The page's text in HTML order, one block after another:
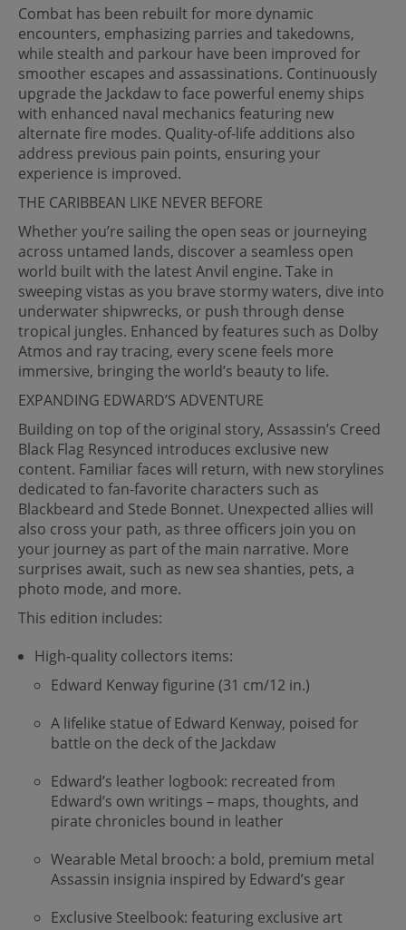
Combat has been rebuilt for more dynamic
encounters, emphasizing parries and takedowns,
while stealth and parkour have been improved for
smoother escapes and assassinations. Continuously
upgrade the Jackdaw to face powerful enemy ships
with enhanced naval mechanics featuring new
alternate fire modes. Quality-of-life additions also
address previous pain points, ensuring your
experience is improved.
THE CARIBBEAN LIKE NEVER BEFORE
Whether you’re sailing the open seas or journeying
across untamed lands, discover a seamless open
world built with the latest Anvil engine. Take in
sweeping vistas as you brave stormy waters, dive into
underwater shipwrecks, or push through dense
tropical jungles. Enhanced by features such as Dolby
Atmos and ray tracing, every scene feels more
immersive, bringing the world’s beauty to life.
EXPANDING EDWARD’S ADVENTURE
Building on top of the original story, Assassin’s Creed
Black Flag Resynced introduces exclusive new
content. Familiar faces will return, with new storylines
dedicated to fan-favorite characters such as
Blackbeard and Stede Bonnet. Unexpected allies will
also cross your path, as three officers join you on
your journey as part of the main narrative. More
surprises await, such as new sea shanties, pets, a
photo mode, and more.
This edition includes:
High-quality collectors items:
Edward Kenway figurine (31 cm/12 in.)
A lifelike statue of Edward Kenway, poised for
battle on the deck of the Jackdaw
Edward’s leather logbook: recreated from
Edward’s own writings – maps, thoughts, and
pirate chronicles bound in leather
Wearable Metal brooch: a bold, premium metal
Assassin insignia inspired by Edward’s gear
Exclusive Steelbook: featuring exclusive art